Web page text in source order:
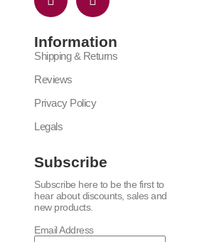
Information
Shipping & Returns
Reviews
Privacy Policy
Legals
Subscribe
Subscribe here to be the first to
hear about discounts, sales and
new products.
Email Address